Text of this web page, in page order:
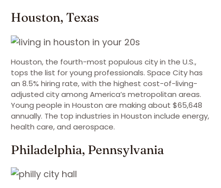
Houston, Texas
Houston, the fourth-most populous city in the U.S.,
tops the list for young professionals. Space City has
an 8.5% hiring rate, with the highest cost-of-living-
adjusted city among America’s metropolitan areas.
Young people in Houston are making about $65,648
annually. The top industries in Houston include energy,
health care, and aerospace.
Philadelphia, Pennsylvania